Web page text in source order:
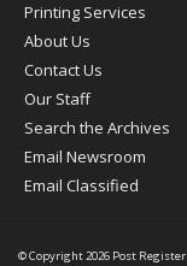
Printing Services
About Us
Contact Us
Our Staff
Search the Archives
Email Newsroom
Email Classified
© Copyright 2026 Post Register